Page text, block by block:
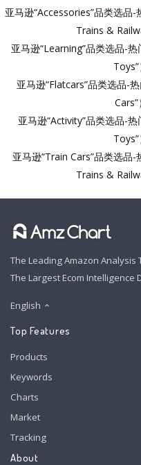
亚马逊“Accessories”品类选品-
Trains &
亚马逊“Learning”品类选品-
亚马逊“Flatcars”品类选品-
亚马逊“Activity”品类选品-
亚马逊“Train Cars”品类选品-
Trains &
The Leading Amazon Analysis
The Largest Ecom Intelligence
English
Top Features
Products
Keywords
Charts
Market
Tracking
About